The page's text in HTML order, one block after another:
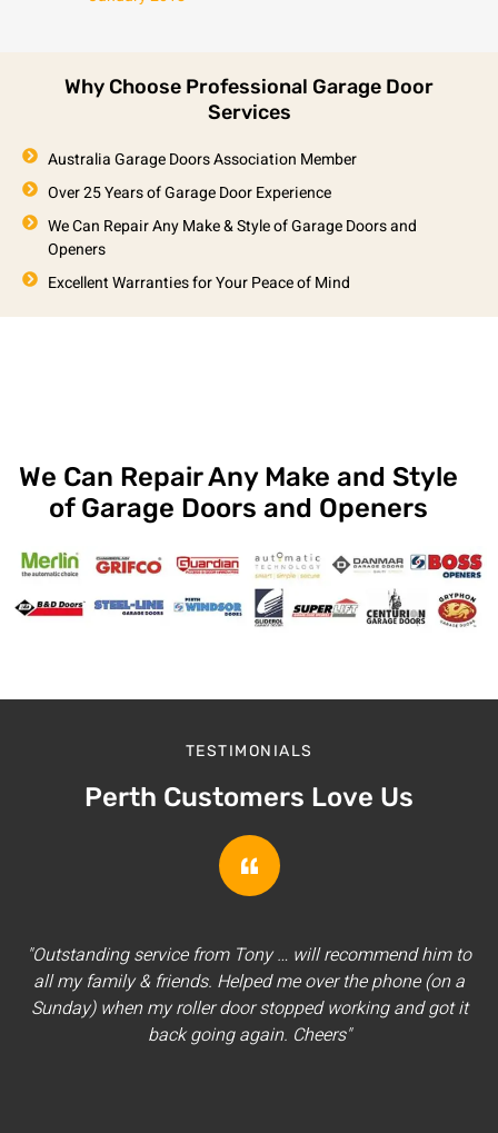
Why Choose Professional Garage Door
Services
Australia Garage Doors Association Member
Over 25 Years of Garage Door Experience
We Can Repair Any Make & Style of Garage Doors and
Openers
Excellent Warranties for Your Peace of Mind
We Can Repair Any Make and Style
of Garage Doors and Openers
TESTIMONIALS
Perth Customers Love Us
"Outstanding service from Tony … will recommend him to
all my family & friends. Helped me over the phone (on a
Sunday) when my roller door stopped working and got it
back going again. Cheers"